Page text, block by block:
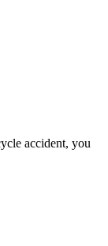
accident, you